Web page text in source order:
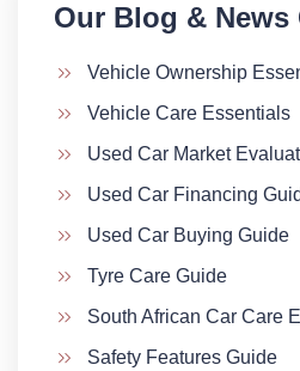
Our Blog & News
Vehicle Ownership
Vehicle Care Essentials
Used Car Market
Used Car Financing
Used Car Buying Guide
Tyre Care Guide
South African Car Care
Safety Features Guide